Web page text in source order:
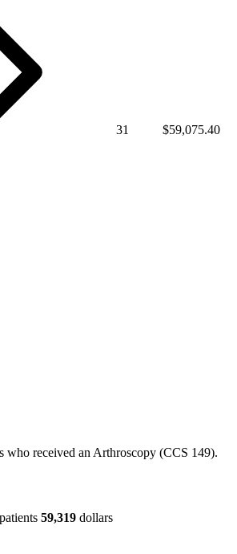
31 $59,075.40
who received an Arthroscopy (CCS 149).
patients 59,319 dollars